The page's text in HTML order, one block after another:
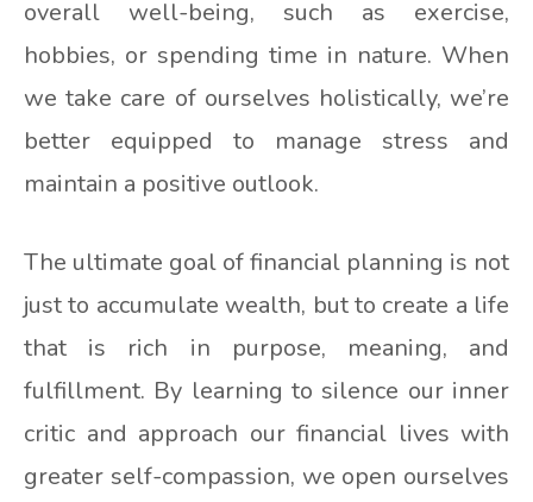
overall well-being, such as exercise,
hobbies, or spending time in nature. When
we take care of ourselves holistically, we’re
better equipped to manage stress and
maintain a positive outlook.
The ultimate goal of financial planning is not
just to accumulate wealth, but to create a life
that is rich in purpose, meaning, and
fulfillment. By learning to silence our inner
critic and approach our financial lives with
greater self-compassion, we open ourselves